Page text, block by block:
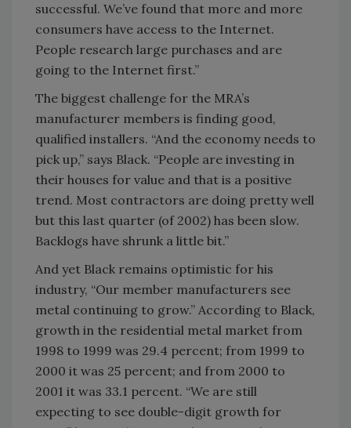
successful. We’ve found that more and more
consumers have access to the Internet.
People research large purchases and are
going to the Internet first.”
The biggest challenge for the MRA’s
manufacturer members is finding good,
qualified installers. “And the economy needs to
pick up,” says Black. “People are investing in
their houses for value and that is a positive
trend. Most contractors are doing pretty well
but this last quarter (of 2002) has been slow.
Backlogs have shrunk a little bit.”
And yet Black remains optimistic for his
industry, “Our member manufacturers see
metal continuing to grow.” According to Black,
growth in the residential metal market from
1998 to 1999 was 29.4 percent; from 1999 to
2000 it was 25 percent; and from 2000 to
2001 it was 33.1 percent. “We are still
expecting to see double-digit growth for